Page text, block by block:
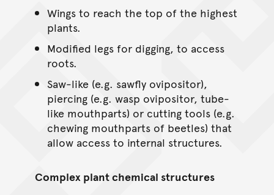
Wings to reach the top of the highest
plants.
Modified legs for digging, to access
roots.
Saw-like (e.g. sawfly ovipositor),
piercing (e.g. wasp ovipositor, tube-
like mouthparts) or cutting tools (e.g.
chewing mouthparts of beetles) that
allow access to internal structures.
Complex plant chemical structures